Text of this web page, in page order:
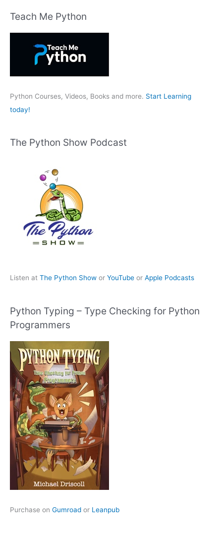
r
:
Teach Me Python
Python Courses, Videos, Books and more. Start Learning
today!
The Python Show Podcast
Listen at The Python Show or YouTube or Apple Podcasts
Python Typing – Type Checking for Python
Programmers
Purchase on Gumroad or Leanpub